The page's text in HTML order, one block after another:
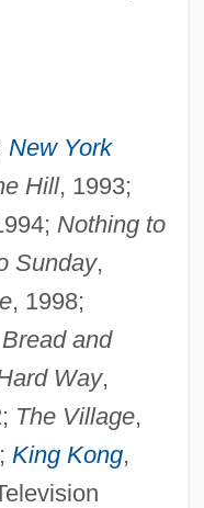
New York
Hill, 1993;
Nothing to
Sunday,
, 1998;
Bread and
Way,
The Village,
King Kong,